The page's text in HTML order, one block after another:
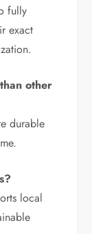
fully
exact
other
durable
local